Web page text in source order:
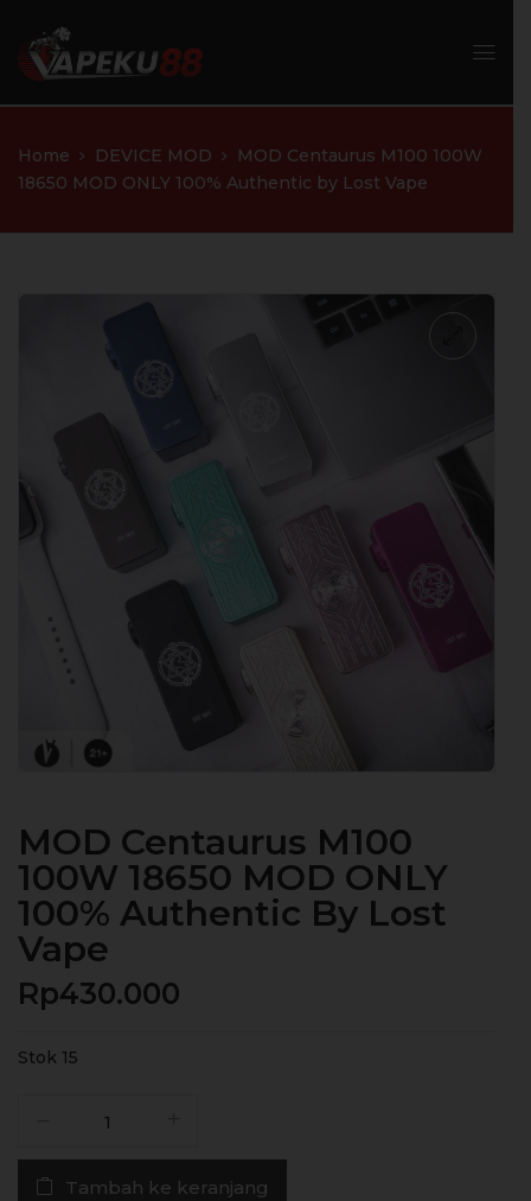
Home DEVICE MOD
MOD Centaurus M100 100W
18650 MOD ONLY 100% Authentic by Lost Vape
MOD Centaurus M100
100W 18650 MOD ONLY
100% Authentic By Lost
Vape
Rp430.000
Stok 15
Centaurus
M100 Tambah ke keranjang